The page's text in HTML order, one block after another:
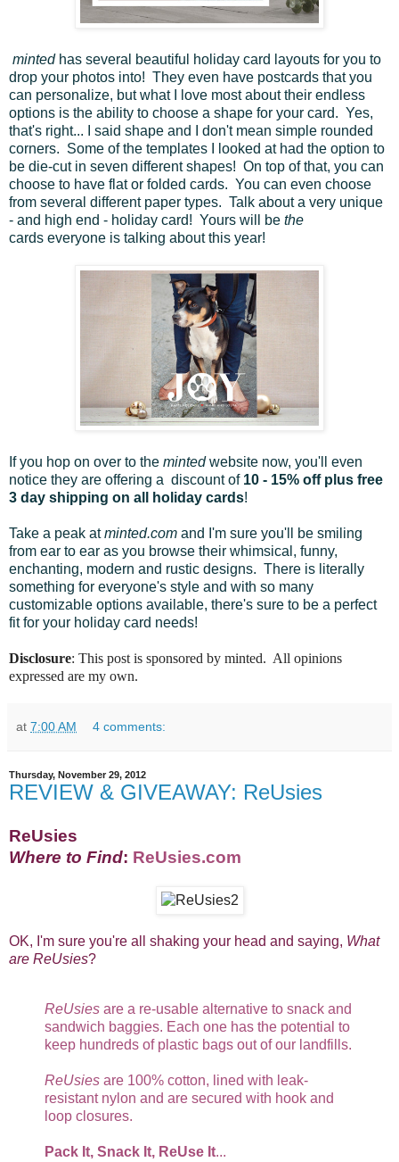
mintedhas several beautiful holiday card layouts for you to
drop your photos into! They even have postcards that you
can personalize, but what I love most about their endless
options is the ability to choose a shape for your card. Yes,
that's right... I said shape and I don't mean simple rounded
corners. Some of the templates I looked at had the option to
be die-cut in seven different shapes! On top of that, you can
choose to have flat or folded cards. You can even choose
from several different paper types. Talk about a very unique
- and high end - holiday card! Yours will be the
cards everyone is talking about this year!
If you hop on over to the mintedwebsite now, you'll even
notice they are offering a discount of 10 - 15% off plus free
3 day shipping on all holiday cards!
Take a peak atminted.com and I'm sure you'll be smiling
from ear to ear as you browse their whimsical, funny,
enchanting, modern and rustic designs. There is literally
something for everyone's style and with so many
customizable options available, there's sure to be a perfect
fit for your holiday card needs!
Disclosure: This post is sponsored by minted. All opinions
expressed are my own.
at 7:00 AM 4 comments:
Thursday, November 29, 2012
REVIEW & GIVEAWAY: ReUsies
ReUsies
Where to Find: ReUsies.com
OK, I'm sure you're all shaking your head and saying, What
are ReUsies?
ReUsies are a re-usable alternative to snack and
sandwich baggies. Each one has the potential to
keep hundreds of plastic bags out of our landfills.
ReUsies are 100% cotton, lined with leak-
resistant nylon and are secured with hook and
loop closures.
Pack It, Snack It, ReUse It...